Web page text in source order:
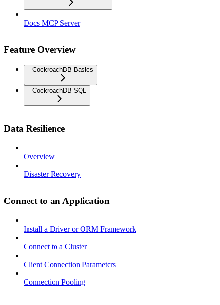
Docs MCP Server
Feature Overview
CockroachDB Basics
CockroachDB SQL
Data Resilience
Overview
Disaster Recovery
Connect to an Application
Install a Driver or ORM Framework
Connect to a Cluster
Client Connection Parameters
Connection Pooling